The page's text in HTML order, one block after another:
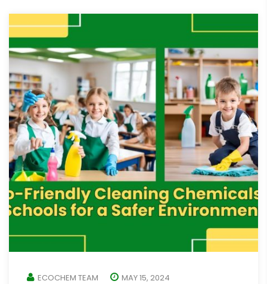
ECOCHEM TEAM
MAY 15, 2024